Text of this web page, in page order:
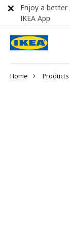
Home Products
Enjoy a better
IKEA App